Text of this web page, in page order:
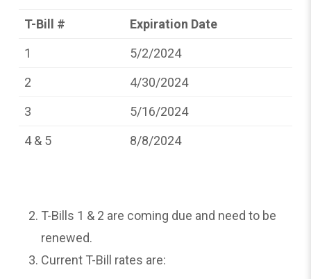
T-Bill #
Expiration Date
1
5/2/2024
2
4/30/2024
3
5/16/2024
4 & 5
8/8/2024
T-Bills 1 & 2 are coming due and need to be
renewed.
Current T-Bill rates are: